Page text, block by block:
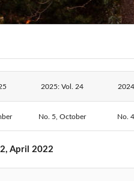
2025: Vol. 24
2020: Vol. 19
2014: Vol. 14
No. 5, October No.
April 2022